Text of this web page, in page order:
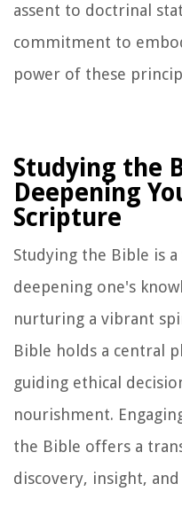
assent to doctrinal
commitment to
power of these
Studying the
Deepening
Scripture
Studying the Bible is
deepening one's
nurturing a vibrant
Bible holds a central
guiding ethical
nourishment.
the Bible offers a
discovery, insight,